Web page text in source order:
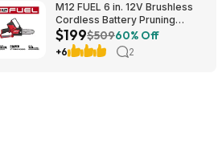
M12 FUEL 6 in. 12V Brushless
Cordless Battery Pruning
Hatchet Mini Chainsaw w/ (2) 5.
0Ah High Output Batteries,
Charger $199
$199$50960% Off
+6 2